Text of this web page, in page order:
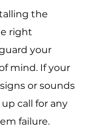
the
right
your
mind. If your
or sounds
call for any
failure.